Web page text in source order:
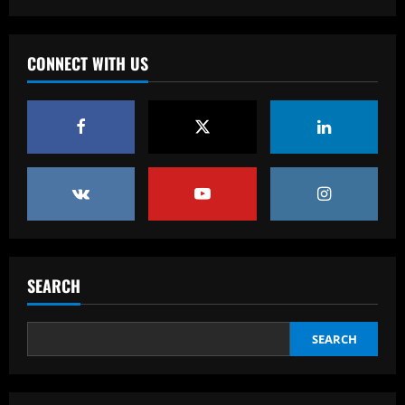
CONNECT WITH US
SEARCH
SEARCH
3
Gold Cup preparations
12/09/2025
for £4m star
12/09/2025
Old Trafford as they go all in on Ruben
Amorim
12/09/2025
Baccarat